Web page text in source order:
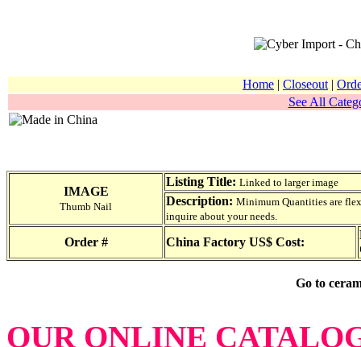
Home | Closeout |
See All
IMAGE
Thumb Nail
Listing Title: Linked to larger image
Description: Minimum Quantities are
inquire about your needs.
Order # China Factory US$ Cost:
Go to
OUR ONLINE